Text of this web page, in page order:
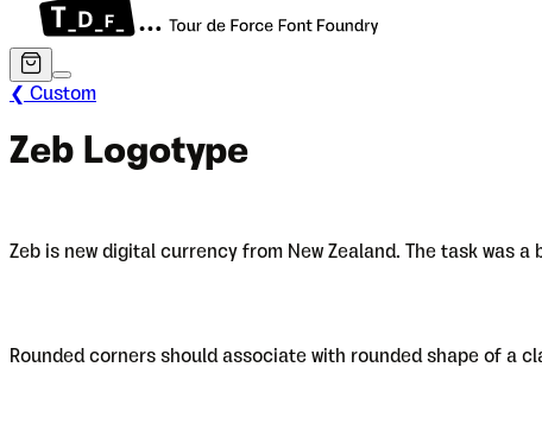
❮ Custom
Zeb Logotype
Zeb is new digital currency from New Zealand. The task
Rounded corners should associate with rounded shape of a